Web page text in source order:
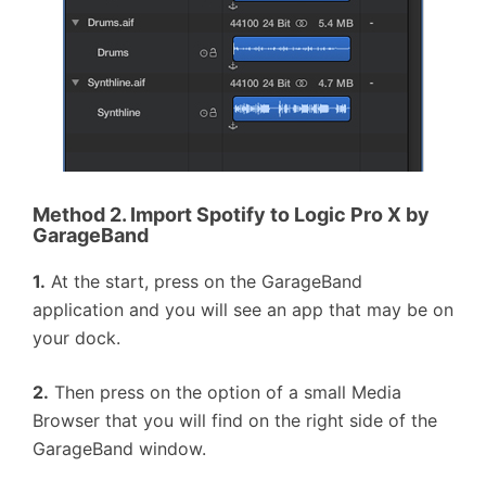
Method 2. Import Spotify to Logic Pro X by
GarageBand
1. At the start, press on the GarageBand
application and you will see an app that may be on
your dock.
2. Then press on the option of a small Media
Browser that you will find on the right side of the
GarageBand window.